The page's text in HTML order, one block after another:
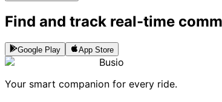
Find and track real-time
Google Play App Store
Busio
Your smart companion for every ride.